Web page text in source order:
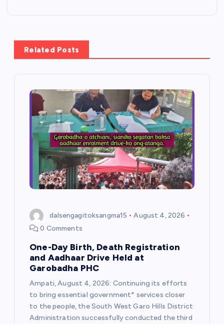
Related Posts
dalsengagitoksangma15
August 4, 2026
0 Comments
One-Day Birth, Death Registration
and Aadhaar Drive Held at
Garobadha PHC
Ampati, August 4, 2026: Continuing its efforts
to bring essential government* services closer
to the people, the South West Garo Hills District
Administration successfully conducted the third